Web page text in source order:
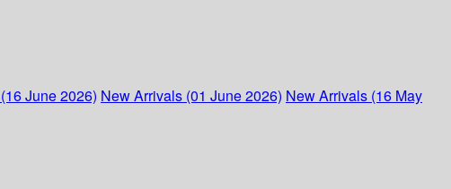
June 2026) New Arrivals (01 June 2026) New Arrivals (16 May